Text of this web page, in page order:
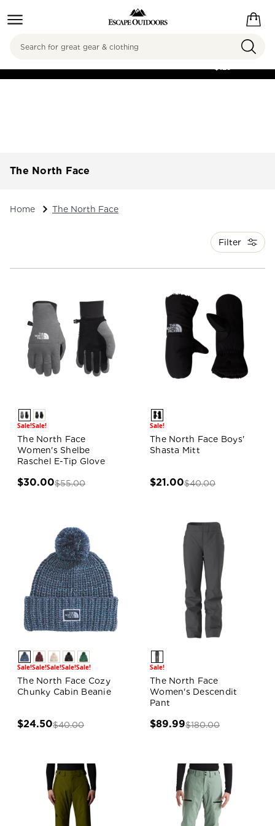
FREE SHIPPING ON
$125
Search
The North Face
Home The North Face
Filter
Sale!Sale!
The North Face
Women's Shelbe
Raschel E-Tip Glove
$30.00$55.00
Sale!
The North Face Boys'
Shasta Mitt
$21.00$40.00
Sale!Sale!Sale!Sale!Sale!
The North Face Cozy
Chunky Cabin Beanie
$24.50$40.00
Sale!
The North Face
Women's Descendit
Pant
$89.99$180.00